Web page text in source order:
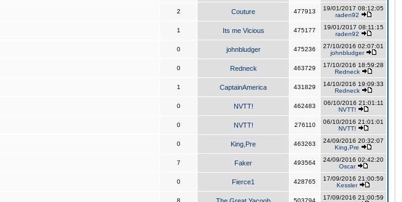
2 Couture 477913
19/01/2017 08:12:05
raden92
1 Its me Vicious 475177
19/01/2017 08:11:15
raden92
0 johnbludger 475236
27/10/2016 02:07:01
johnbludger
0 Redneck 463729
17/10/2016 18:59:28
Redneck
1 CaptainAmerica 431829
14/10/2016 19:09:33
Redneck
0 NVTT! 462483
06/10/2016 21:01:11
NVTT!
0 NVTT! 276110
06/10/2016 21:01:01
NVTT!
0 King,Pre 463263
24/09/2016 20:32:07
King,Pre
7 Faker 493564
24/09/2016 02:42:20
Oscar
0 Fierce1 428765
17/09/2016 21:00:59
Kessler
8 503794
17/09/2016 21:00:59